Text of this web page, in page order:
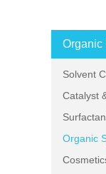
Organic
Solvent
Catalyst
Organic